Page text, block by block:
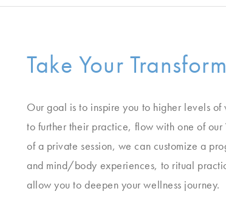
Take Your
Our goal is to inspire you to higher levels
to further their practice, flow with one of
of a private session, we can customize a
and mind/body experiences, to ritual
allow you to deepen your wellness journey.